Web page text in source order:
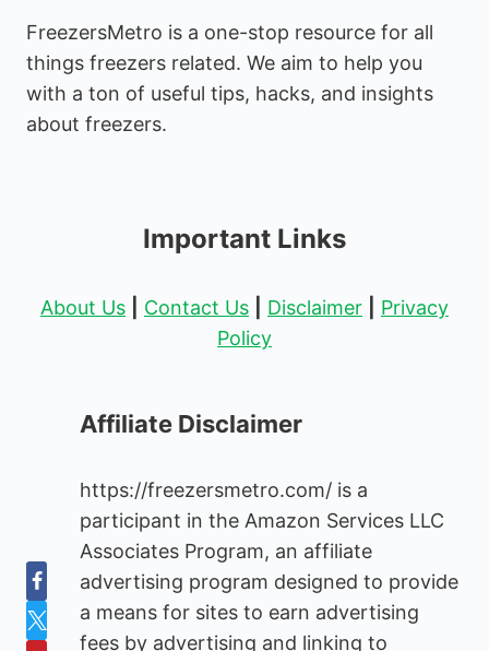
FreezersMetro is a one-stop resource for all
things freezers related. We aim to help you
with a ton of useful tips, hacks, and insights
about freezers.
Important Links
About Us Contact Us Disclaimer
Privacy
Policy
Affiliate Disclaimer
https://freezersmetro.com/ is a
participant in the Amazon Services LLC
Associates Program, an affiliate
advertising program designed to provide
a means for sites to earn advertising
fees by advertising and linking to